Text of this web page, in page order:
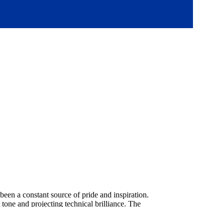
a constant source of pride and inspiration.
and projecting technical brilliance. The